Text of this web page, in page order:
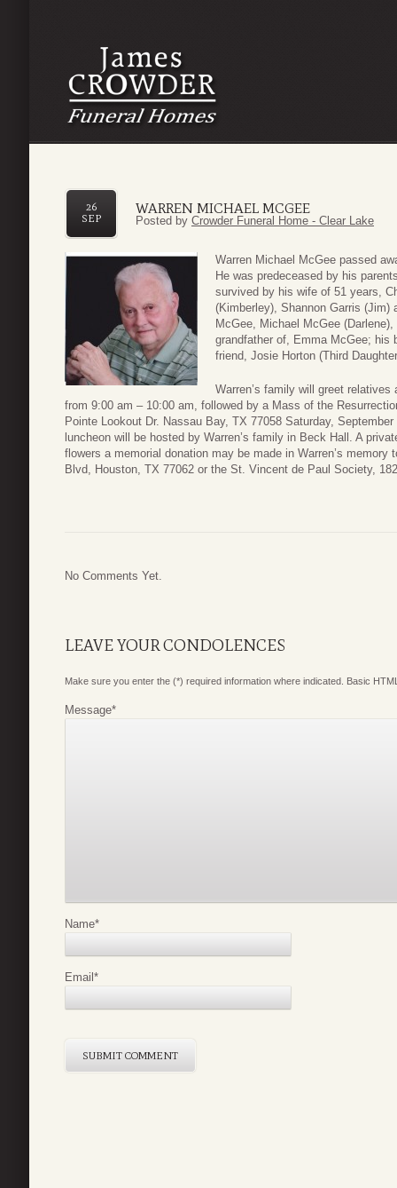
WARREN MICHAEL MCGEE
26
SEP
Posted by Crowder Funeral Home - Clear Lake
Warren Michael McGee passed
He was predeceased by his
survived by his wife of 51 years,
(Kimberley), Shannon Garris (Jim)
McGee, Michael McGee
grandfather of, Emma McGee; his
friend, Josie Horton (Third
Warren’s family will greet
from 9:00 am – 10:00 am, followed by a Mass of the
Pointe Lookout Dr. Nassau Bay, TX 77058 Saturday,
luncheon will be hosted by Warren’s family in Beck Hall. A
flowers a memorial donation may be made in Warren’s
Blvd, Houston, TX 77062 or the St. Vincent de Paul Society,
No Comments Yet.
LEAVE YOUR CONDOLENCES
Make sure you enter the (*) required information where indicated. Basic
Message*
Name*
Email*